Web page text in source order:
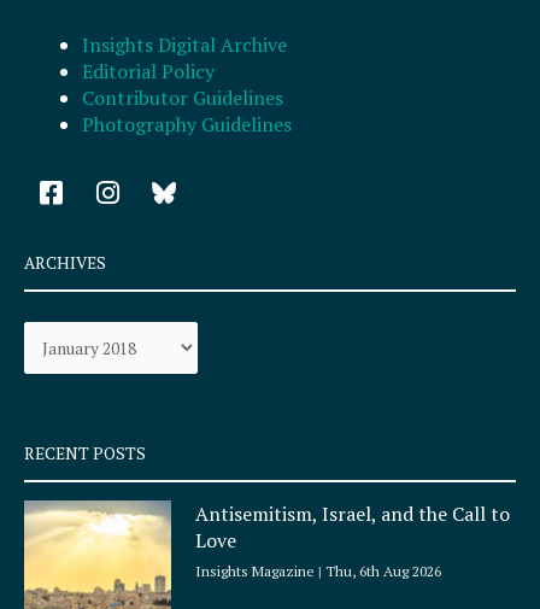
Insights Digital Archive
Editorial Policy
Contributor Guidelines
Photography Guidelines
F
a
e
b
o
k
q
u
a
r
e
I
n
a
r
a
ARCHIVES
Archives
RECENT POSTS
Antisemitism, Israel, and the Call to
Love
Insights Magazine Thu, 6th Aug 2026